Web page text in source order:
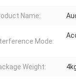
Name:
Mode:
Weight: